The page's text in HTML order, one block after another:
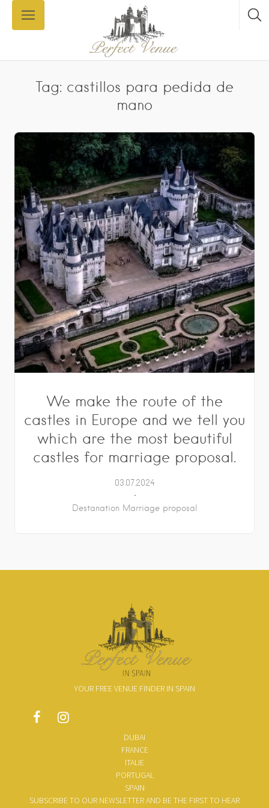
Tag: castillos para pedida de
mano
We make the route of the
castles in Europe and we tell you
which are the most beautiful
castles for marriage proposal.
03.07.2024
Destanation Marriage proposal
YOUR FREE VENUE FINDER IN SPAIN
DUBAI
FRANCE
ITALIE
PORTUGAL
SPAIN
SUBSCRIBE TO OUR NEWSLETTER AND BE THE FIRST TO HEAR